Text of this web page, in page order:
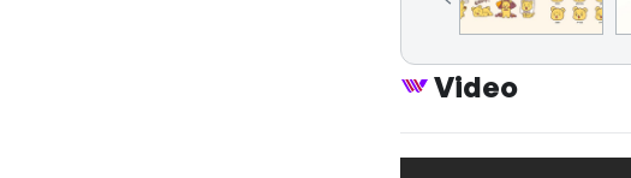
Video